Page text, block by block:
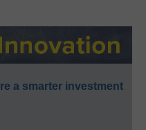
a smarter investment